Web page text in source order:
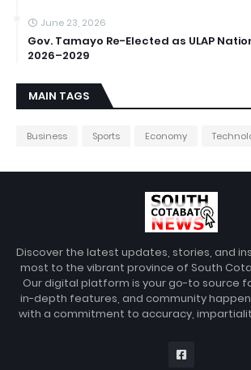
June 23, 2026
Gov. Tamayo Re-Elected as ULAP
2026–2029
MAIN TAGS
Business Sports Economy
Discover the latest updates, stories, and
most to the vibrant province of South
Our digital platform is your go-to source
in-depth features, and community
with a commitment to accuracy,